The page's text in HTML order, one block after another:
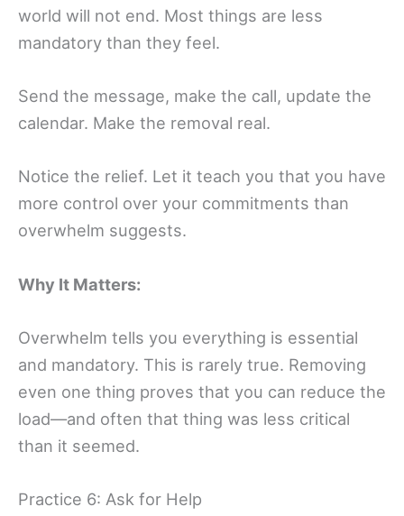
world will not end. Most things are less
mandatory than they feel.
Send the message, make the call, update the
calendar. Make the removal real.
Notice the relief. Let it teach you that you have
more control over your commitments than
overwhelm suggests.
Why It Matters:
Overwhelm tells you everything is essential
and mandatory. This is rarely true. Removing
even one thing proves that you can reduce the
load—and often that thing was less critical
than it seemed.
Practice 6: Ask for Help